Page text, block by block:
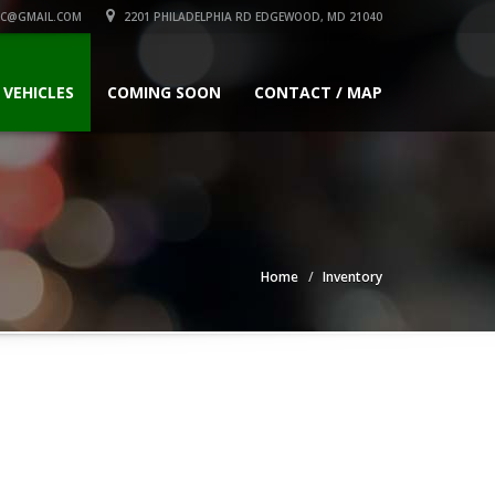
2201 PHILADELPHIA RD EDGEWOOD, MD 21040
COMING SOON CONTACT / MAP
Home Inventory